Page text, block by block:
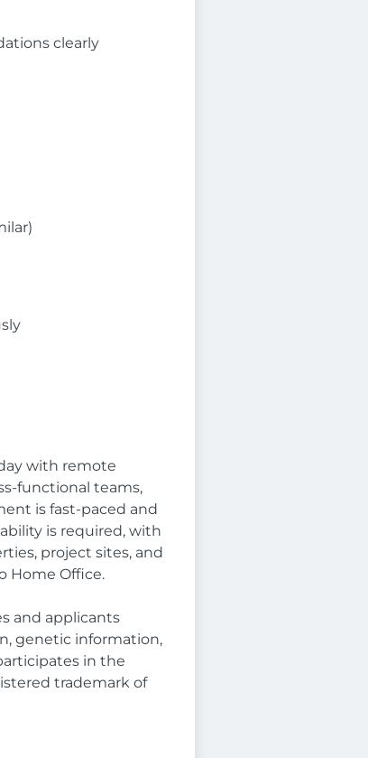
clearly
with remote
functional teams,
is fast-paced and
is required, with
project sites, and
Home Office.
and applicants
genetic information,
in the
trademark of